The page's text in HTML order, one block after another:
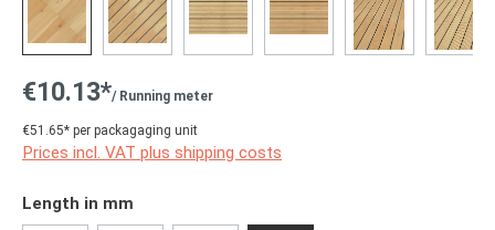
€10.13*/ Running meter
€51.65* per packagaging unit
Prices incl. VAT plus shipping costs
Select
Length in mm